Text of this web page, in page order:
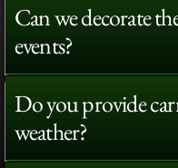
Can we decorate
events?
Do you provide
weather?